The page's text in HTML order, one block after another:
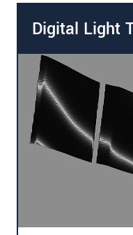
Digital Light